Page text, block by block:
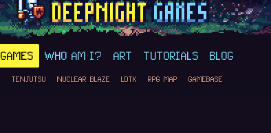
GAMES WHO AM I? ART TUTORIALS BLOG
TENJUTSU NUCLEAR BLAZE LDTK RPG MAP GAMEBASE